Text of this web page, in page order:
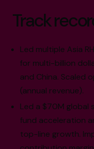
Track
Led multiple Asia
for multi-billion
and China. Scaled
(annual revenue).
Led a $70M global
fund acceleration
top-line growth.